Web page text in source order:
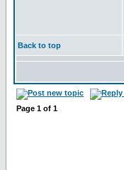
Back to top
Page 1 of 1